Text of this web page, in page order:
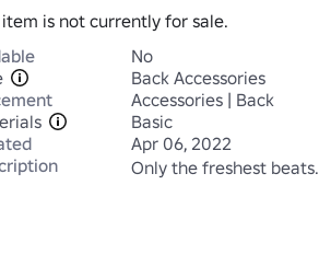
item is not currently for sale.
No
Back Accessories
Accessories | Back
Basic
Apr 06, 2022
Only the freshest beats.